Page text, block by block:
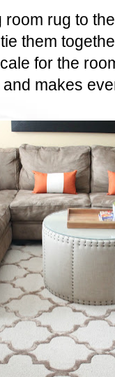
rug to
them
for the
makes